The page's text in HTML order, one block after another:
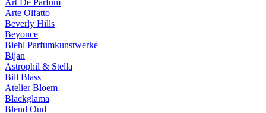
Art De Parfum
Arte Olfatto
Beverly Hills
Beyonce
Biehl Parfumkunstwerke
Bijan
Astrophil & Stella
Bill Blass
Atelier Bloem
Blackglama
Blend Oud